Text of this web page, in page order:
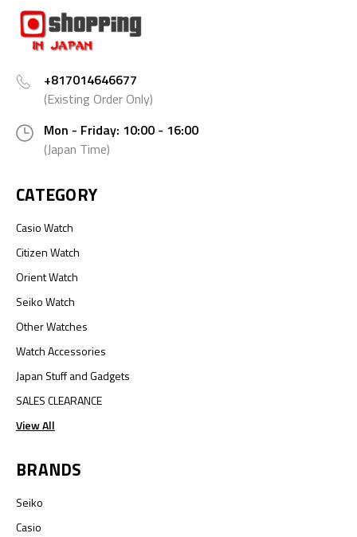
+817014646677
(Existing Order Only)
Mon - Friday: 10:00 - 16:00
(Japan Time)
CATEGORY
Casio Watch
Citizen Watch
Orient Watch
Seiko Watch
Other Watches
Watch Accessories
Japan Stuff and Gadgets
SALES CLEARANCE
View All
BRANDS
Seiko
Casio